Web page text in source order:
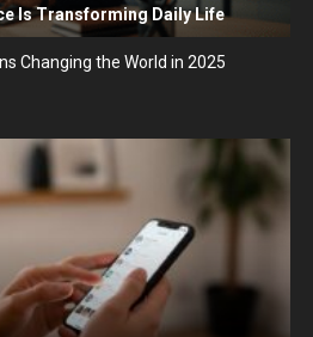
Is Transforming Daily Life
Changing the World in 2025